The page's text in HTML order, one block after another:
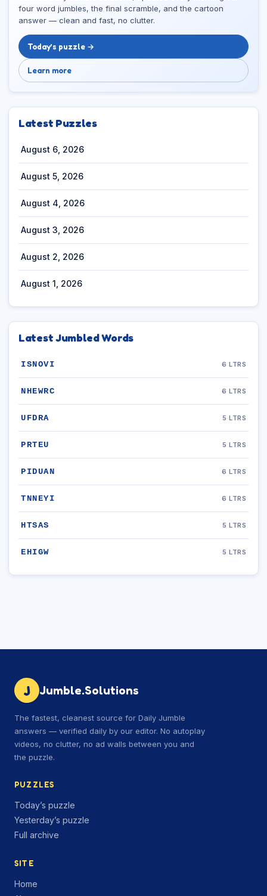
four word jumbles, the final scramble, and the cartoon
answer — clean and fast, no clutter.
Today’s puzzle →
Learn more
Latest Puzzles
August 6, 2026
August 5, 2026
August 4, 2026
August 3, 2026
August 2, 2026
August 1, 2026
Latest Jumbled Words
ISNOVI 6 LTRS
NHEWRC 6 LTRS
UFDRA 5 LTRS
PRTEU 5 LTRS
PIDUAN 6 LTRS
TNNEYI 6 LTRS
HTSAS 5 LTRS
EHIGW 5 LTRS
J Jumble.Solutions
The fastest, cleanest source for Daily Jumble
answers — verified daily by our editor. No autoplay
videos, no clutter, no ad walls between you and
the puzzle.
PUZZLES
Today’s puzzle
Yesterday’s puzzle
Full archive
SITE
Home